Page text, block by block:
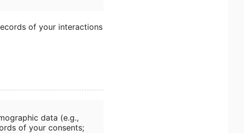
of your interactions
data (e.g.,
of your consents;